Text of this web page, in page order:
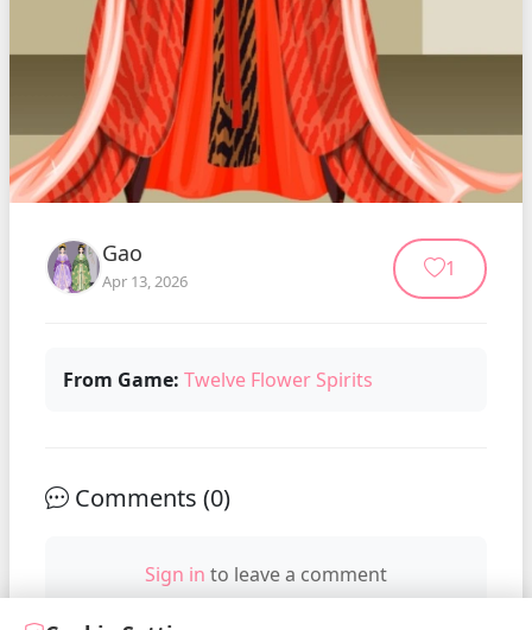
Gao
Apr 13, 2026 1
From Game: Twelve Flower Spirits
Comments (0)
Sign in to leave a comment